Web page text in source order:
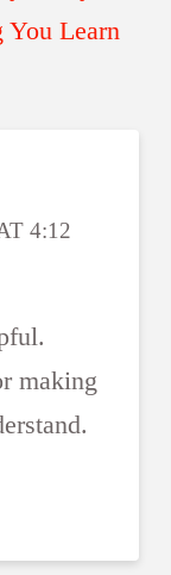
You Learn
4:12
making